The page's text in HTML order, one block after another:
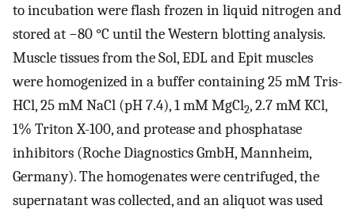
to incubation were flash frozen in liquid nitrogen and
stored at −80 °C until the Western blotting analysis.
Muscle tissues from the Sol, EDL and Epit muscles
were homogenized in a buffer containing 25 mM Tris-
HCl, 25 mM NaCl (pH 7.4), 1 mM MgCl2, 2.7 mM KCl,
1% Triton X-100, and protease and phosphatase
inhibitors (Roche Diagnostics GmbH, Mannheim,
Germany). The homogenates were centrifuged, the
supernatant was collected, and an aliquot was used